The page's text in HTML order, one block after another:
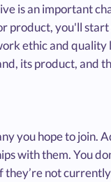
is an important
you'll
ethic and quality
its product, and
you hope to join.
with them. You
not